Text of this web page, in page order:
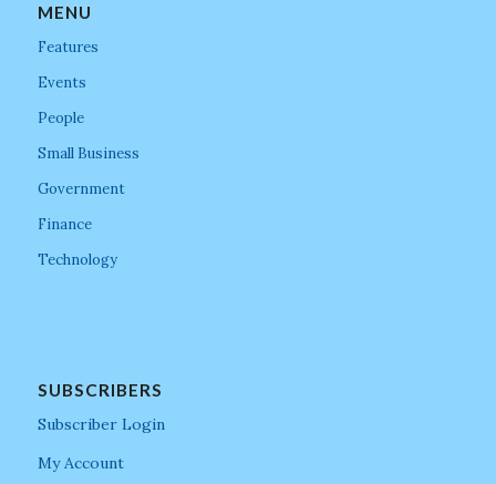
MENU
Features
Events
People
Small Business
Government
Finance
Technology
SUBSCRIBERS
Subscriber Login
My Account